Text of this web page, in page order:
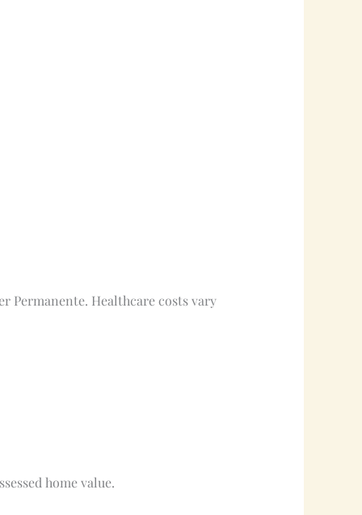
Permanente. Healthcare costs vary
home value.